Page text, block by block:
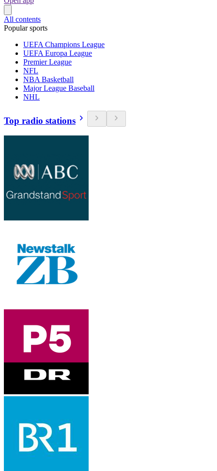
All contents
Popular sports
UEFA Champions League
UEFA Europa League
Premier League
NFL
NBA Basketball
Major League Baseball
NHL
Top radio stations